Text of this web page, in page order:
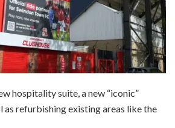
hospitality suite, a new “iconic”
as refurbishing existing areas like the